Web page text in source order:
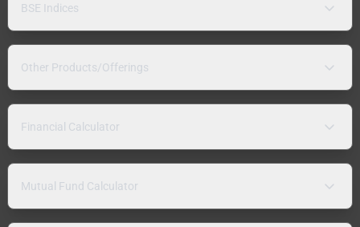
BSE Indices
Other Products/Offerings
Financial Calculator
Mutual Fund Calculator